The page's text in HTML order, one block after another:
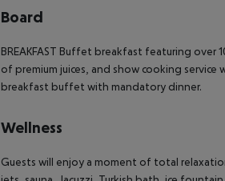
Board
BREAKFAST Buffet breakfast featuring over
of premium juices, and show cooking
breakfast buffet with mandatory dinner.
Wellness
Guests will enjoy a moment of total